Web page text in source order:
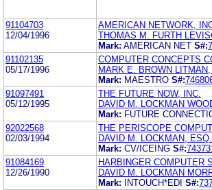
91104703
12/04/1996
AMERICAN NETWORK,
THOMAS M. FURTH
Mark: AMERICAN NET S#:
91102135
05/17/1996
COMPUTER CONCEPTS
MARK E. BROWN
Mark: MAESTRO S#:
91097491
05/12/1995
THE FUTURE NOW, INC.
DAVID M. LOCKMAN
Mark: FUTURE
92022568
02/03/1994
THE PERISCOPE
DAVID M. LOCKMAN, ESQ.
Mark: CV/ICEING S#:
91084169
12/26/1990
HARBINGER COMPUTER
DAVID M. LOCKMAN
Mark:
INTOUCH*EDI S#: